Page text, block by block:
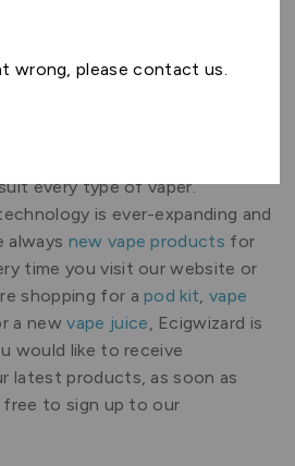
wrong, please contact us.
played a monumental part in
and continue to set the
and quality.
of nostalgic
every type of vaper.
is ever-expanding and
always new vape products for
time you visit our website or
shopping for apod kit,vape
a newvape juice, Ecigwizard is
would like to receive
latest products, as soon as
to sign up to our